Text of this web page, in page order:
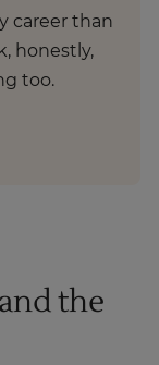
career than
honestly,
too.
the